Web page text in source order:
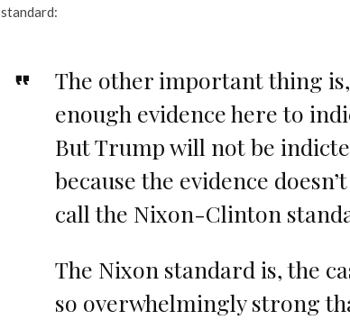
standard:
The other important thing
enough evidence here to
But Trump will not be
because the evidence
call the Nixon-Clinton
The Nixon standard is, the
so overwhelmingly strong